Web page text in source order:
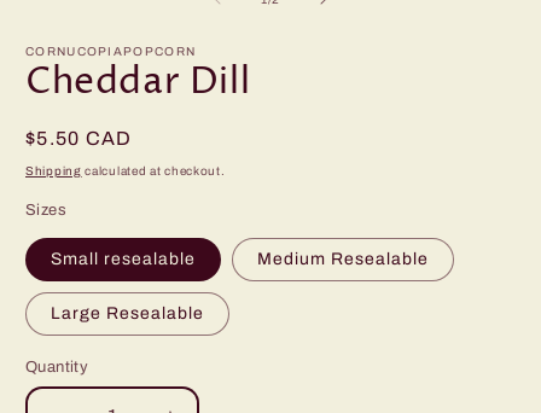
CORNUCOPIAPOPCORN
Cheddar Dill
Regular
price
$5.50 CAD
Shipping calculated at checkout.
Sizes
Small resealable Medium Resealable
Large Resealable
Quantity
Quantity